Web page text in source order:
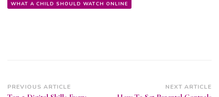
WHAT A CHILD SHOULD WATCH ONLINE
Post
PREVIOUS ARTICLE NEXT ARTICLE